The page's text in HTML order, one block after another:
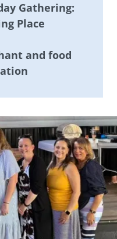
Gathering:
Place
and food